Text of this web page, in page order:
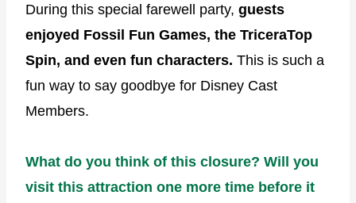
During this special farewell party, guests
enjoyed Fossil Fun Games, the TriceraTop
Spin, and even fun characters. This is such a
fun way to say goodbye for Disney Cast
Members.
What do you think of this closure? Will you
visit this attraction one more time before it